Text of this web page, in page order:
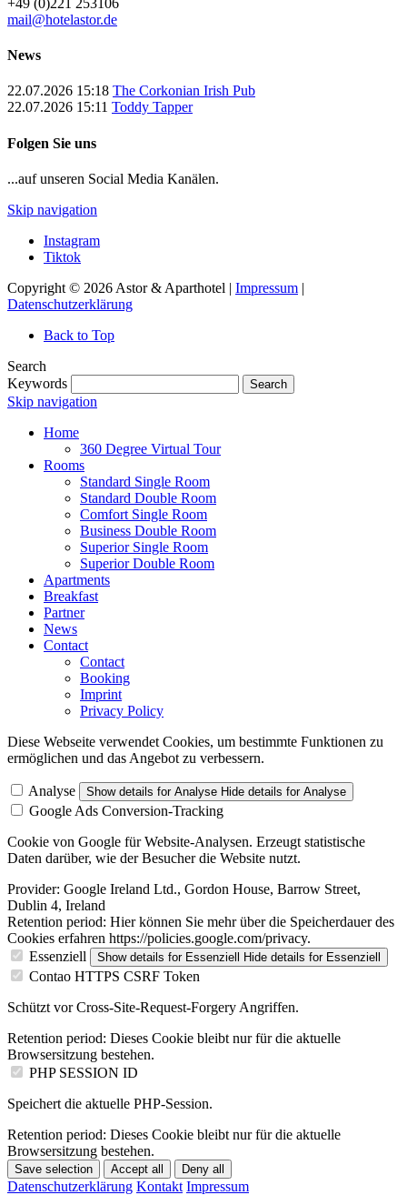
mail@hotelastor.de
News
22.07.2026 15:18 The Corkonian Irish Pub
22.07.2026 15:11 Toddy Tapper
Folgen Sie uns
...auf unseren Social Media Kanälen.
Skip navigation
Instagram
Tiktok
Copyright © 2026 Astor & Aparthotel | Impressum |
Datenschutzerklärung
Back to Top
Search
Keywords
Search
Skip navigation
Home
360 Degree Virtual Tour
Rooms
Standard Single Room
Standard Double Room
Comfort Single Room
Business Double Room
Superior Single Room
Superior Double Room
Apartments
Breakfast
Partner
News
Contact
Contact
Booking
Imprint
Privacy Policy
Diese Webseite verwendet Cookies, um bestimmte Funktionen zu
ermöglichen und das Angebot zu verbessern.
Analyse Show details for Analyse Hide details for Analyse
Google Ads Conversion-Tracking
Cookie von Google für Website-Analysen. Erzeugt statistische
Daten darüber, wie der Besucher die Website nutzt.
Provider: Google Ireland Ltd., Gordon House, Barrow Street,
Dublin 4, Ireland
Retention period: Hier können Sie mehr über die Speicherdauer des
Cookies erfahren https://policies.google.com/privacy.
Essenziell
Show details for Essenziell Hide details for Essenziell
Contao HTTPS CSRF Token
Schützt vor Cross-Site-Request-Forgery Angriffen.
Retention period: Dieses Cookie bleibt nur für die aktuelle
Browsersitzung bestehen.
PHP SESSION ID
Speichert die aktuelle PHP-Session.
Retention period: Dieses Cookie bleibt nur für die aktuelle
Browsersitzung bestehen.
Save selection Accept all Deny all
Datenschutzerklärung Kontakt Impressum